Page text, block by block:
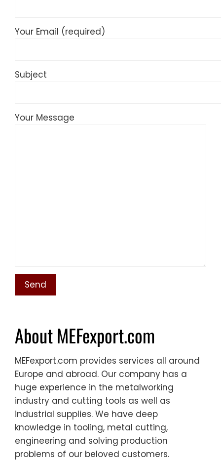
Your Email (required)
Subject
Your Message
About MEFexport.com
MEFexport.com provides services all around
Europe and abroad. Our company has a
huge experience in the metalworking
industry and cutting tools as well as
industrial supplies. We have deep
knowledge in tooling, metal cutting,
engineering and solving production
problems of our beloved customers.